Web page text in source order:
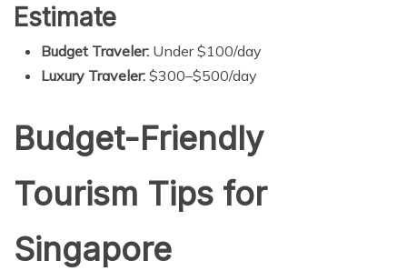
Estimate
Budget Traveler: Under $100/day
Luxury Traveler: $300–$500/day
Budget-Friendly
Tourism Tips for
Singapore